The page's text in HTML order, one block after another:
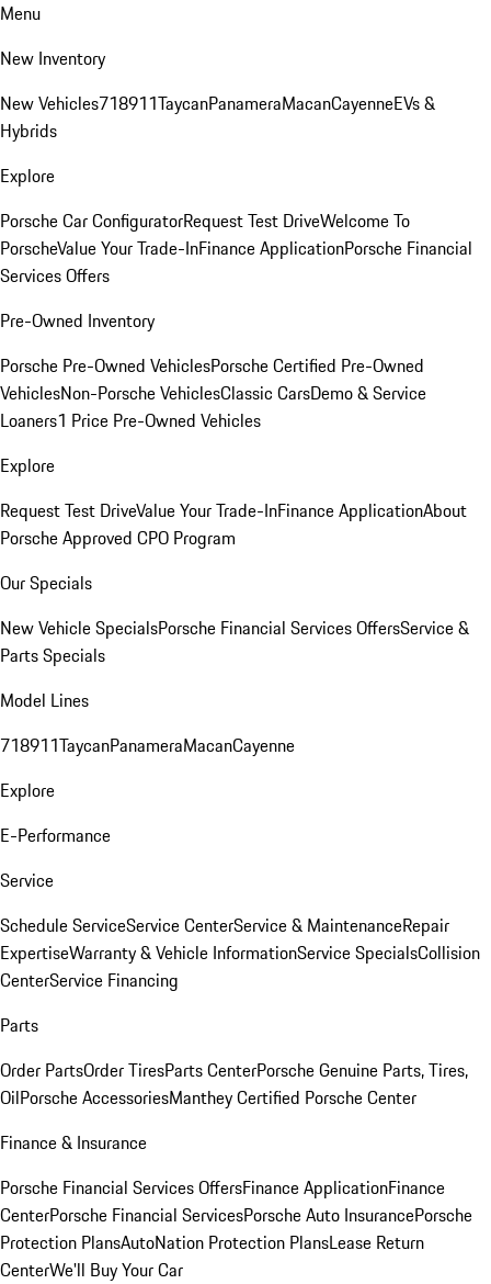
Menu
New Inventory
New Vehicles718911TaycanPanameraMacanCayenneEVs &
Hybrids
Explore
Porsche Car ConfiguratorRequest Test DriveWelcome To
PorscheValue Your Trade-InFinance ApplicationPorsche Financial
Services Offers
Pre-Owned Inventory
Porsche Pre-Owned VehiclesPorsche Certified Pre-Owned
VehiclesNon-Porsche VehiclesClassic CarsDemo & Service
Loaners1 Price Pre-Owned Vehicles
Explore
Request Test DriveValue Your Trade-InFinance ApplicationAbout
Porsche Approved CPO Program
Our Specials
New Vehicle SpecialsPorsche Financial Services OffersService &
Parts Specials
Model Lines
718911TaycanPanameraMacanCayenne
Explore
E-Performance
Service
Schedule ServiceService CenterService & MaintenanceRepair
ExpertiseWarranty & Vehicle InformationService SpecialsCollision
CenterService Financing
Parts
Order PartsOrder TiresParts CenterPorsche Genuine Parts, Tires,
OilPorsche AccessoriesManthey Certified Porsche Center
Finance & Insurance
Porsche Financial Services OffersFinance ApplicationFinance
CenterPorsche Financial ServicesPorsche Auto InsurancePorsche
Protection PlansAutoNation Protection PlansLease Return
CenterWe'll Buy Your Car